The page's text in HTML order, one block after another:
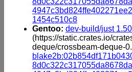
1454c510c8
Gentoo: dev-build/just
(https://static.crates.io/
deque/crossbeam-deque-